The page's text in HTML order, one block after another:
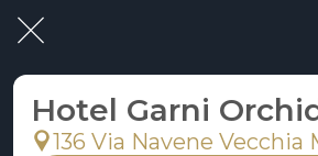
Hotel Garni
136 Via Navene Vecchia